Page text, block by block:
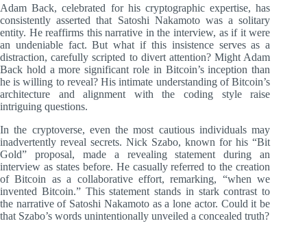
Adam Back, celebrated for his cryptographic expertise, has
consistently asserted that Satoshi Nakamoto was a solitary
entity. He reaffirms this narrative in the interview, as if it were
an undeniable fact. But what if this insistence serves as a
distraction, carefully scripted to divert attention? Might Adam
Back hold a more significant role in Bitcoin’s inception than
he is willing to reveal? His intimate understanding of Bitcoin’s
architecture and alignment with the coding style raise
intriguing questions.
In the cryptoverse, even the most cautious individuals may
inadvertently reveal secrets. Nick Szabo, known for his “Bit
Gold” proposal, made a revealing statement during an
interview as states before. He casually referred to the creation
of Bitcoin as a collaborative effort, remarking, “when we
invented Bitcoin.” This statement stands in stark contrast to
the narrative of Satoshi Nakamoto as a lone actor. Could it be
that Szabo’s words unintentionally unveiled a concealed truth?